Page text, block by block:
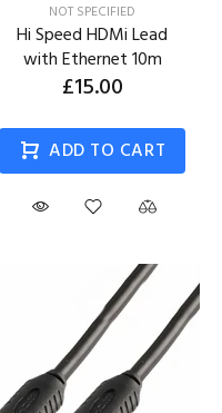
NOT SPECIFIED
Hi Speed HDMi Lead
with Ethernet 10m
£15.00
ADD TO CART